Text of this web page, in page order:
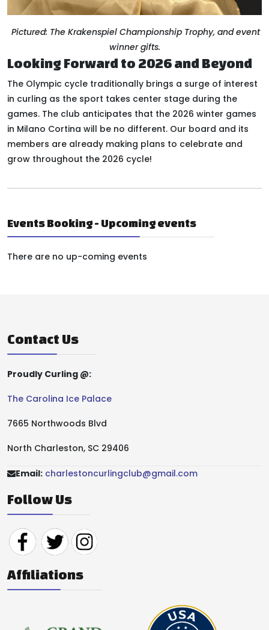
Pictured: The Krakenspiel Championship Trophy, and event
winner gifts.
Looking Forward to 2026 and Beyond
The Olympic cycle traditionally brings a surge of interest
in curling as the sport takes center stage during the
games. The club anticipates that the 2026 winter games
in Milano Cortina will be no different. Our board and its
members are already making plans to celebrate and
grow throughout the 2026 cycle!
Events Booking - Upcoming events
There are no up-coming events
Contact Us
Proudly Curling @:
The Carolina Ice Palace
7665 Northwoods Blvd
North Charleston, SC 29406
Email: charlestoncurlingclub@gmail.com
Follow Us
Affiliations